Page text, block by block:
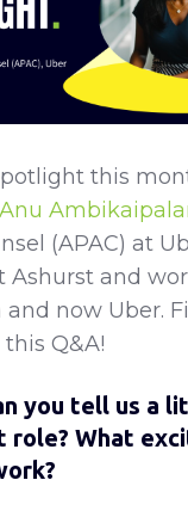
this
Anu
(APAC) at
Ashurst and
and now Uber.
Q&A!
you tell us a
role? What